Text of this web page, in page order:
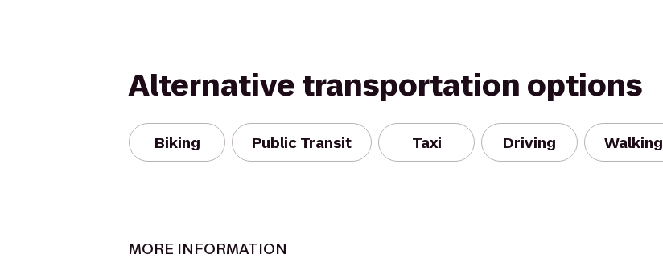
Alternative transportation options
Biking Public Transit Taxi Driving Walking
MORE INFORMATION